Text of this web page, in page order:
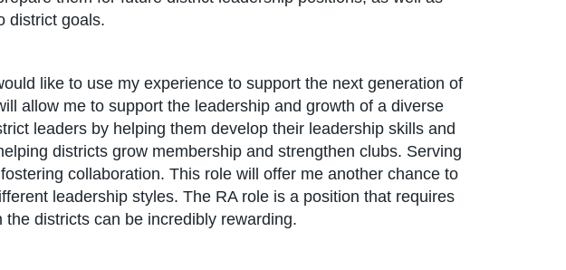
district goals.
like to use my experience to support the next generation of
allow me to support the leadership and growth of a diverse
leaders by helping them develop their leadership skills and
districts grow membership and strengthen clubs. Serving
collaboration. This role will offer me another chance to
leadership styles. The RA role is a position that requires
districts can be incredibly rewarding.